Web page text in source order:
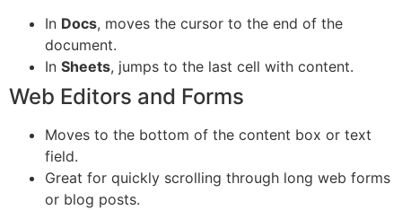
In Docs, moves the cursor to the end of the
document.
In Sheets, jumps to the last cell with content.
Web Editors and Forms
Moves to the bottom of the content box or text
field.
Great for quickly scrolling through long web forms
or blog posts.